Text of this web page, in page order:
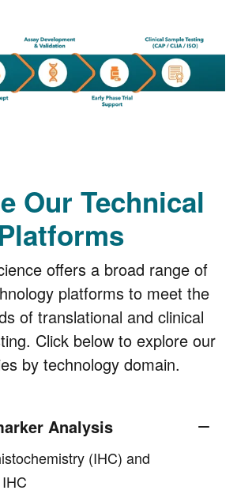
Our Technical
offers a broad range of
platforms to meet the
of translational and clinical
Click below to explore our
by technology domain.
Analysis
(IHC) and